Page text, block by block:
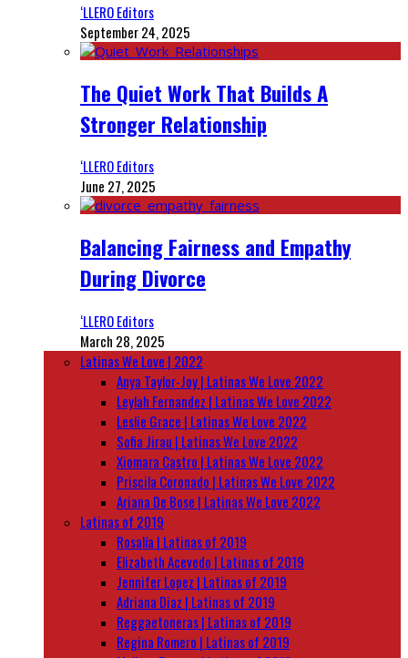
‘LLERO Editors
September 24, 2025
The Quiet Work That Builds A
Stronger Relationship
‘LLERO Editors
June 27, 2025
Balancing Fairness and Empathy
During Divorce
‘LLERO Editors
March 28, 2025
Latinas We Love | 2022
Anya Taylor-Joy | Latinas We Love 2022
Leylah Fernandez | Latinas We Love 2022
Leslie Grace | Latinas We Love 2022
Sofia Jirau | Latinas We Love 2022
Xiomara Castro | Latinas We Love 2022
Priscila Coronado | Latinas We Love 2022
Ariana De Bose | Latinas We Love 2022
Latinas of 2019
Rosalía | Latinas of 2019
Elizabeth Acevedo | Latinas of 2019
Jennifer Lopez | Latinas of 2019
Adriana Diaz | Latinas of 2019
Reggaetoneras | Latinas of 2019
Regina Romero | Latinas of 2019